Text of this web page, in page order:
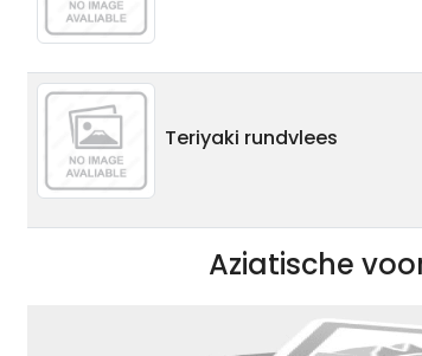
Teriyaki rundvlees
Aziatische